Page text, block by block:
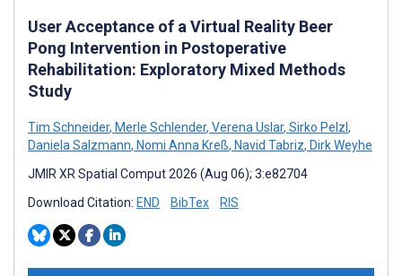
User Acceptance of a Virtual Reality Beer
Pong Intervention in Postoperative
Rehabilitation: Exploratory Mixed Methods
Study
Tim Schneider, Merle Schlender, Verena Uslar, Sirko Pelzl ,
Daniela Salzmann, Nomi Anna Kreß, Navid Tabriz, Dirk Weyhe
JMIR XR Spatial Comput 2026 (Aug 06); 3:e82704
Download Citation: END BibTex RIS